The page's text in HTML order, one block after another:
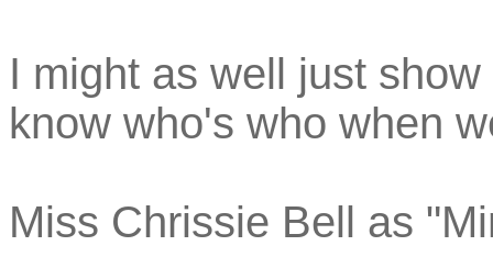
I might as well just
know who's who when
Miss Chrissie Bell as